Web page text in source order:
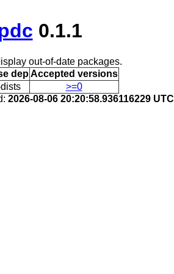
0.1.1
out-of-date packages.
dep Accepted versions
>=0
2026-08-06 20:20:58.936116229 UTC